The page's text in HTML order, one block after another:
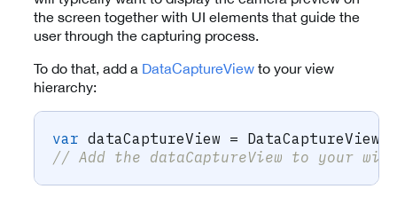
the screen together with UI elements that guide the
user through the capturing process.
To do that, add a DataCaptureView to your view
hierarchy:
var dataCaptureView = DataCaptureView
// Add the dataCaptureView to your